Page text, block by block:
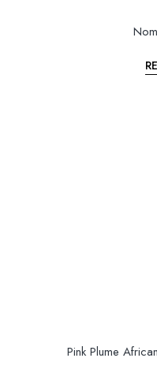
Pink Plume